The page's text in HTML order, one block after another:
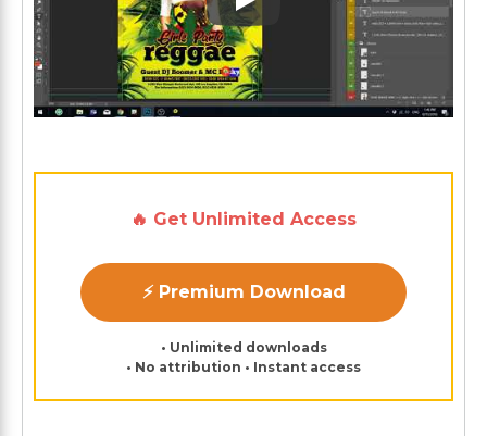
Play: Keynote (Google I/O
🔥 Get Unlimited Access
⚡ Premium Download
• Unlimited downloads
• No attribution • Instant access